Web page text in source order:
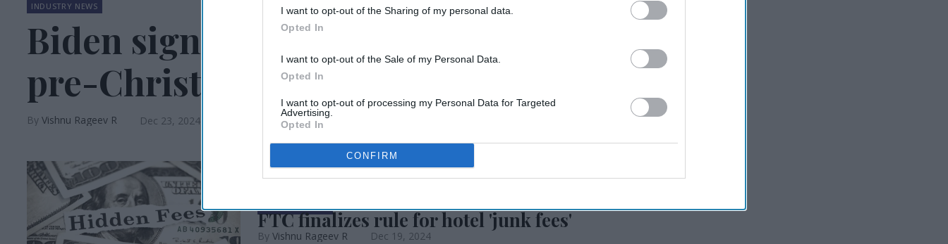
I want to opt-out of the Sharing of my personal data.
Opted In
I want to opt-out of the Sale of my Personal Data.
Opted In
I want to opt-out of processing my Personal Data for Targeted
Advertising.
Opted In
CONFIRM
INDUSTRY NEWS
Biden signs funding bill, avoiding
pre-Christmas shutdown
Vishnu Rageev R Dec 23, 2024
INDUSTRY NEWS
FTC finalizes rule for hotel 'junk fees'
Vishnu Rageev R Dec 19, 2024